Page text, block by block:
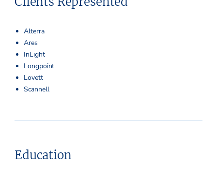
Alterra
Ares
InLight
Longpoint
Lovett
Scannell
Education